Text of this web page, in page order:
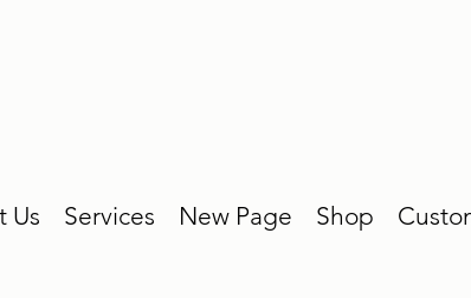
Us Services New Page Shop